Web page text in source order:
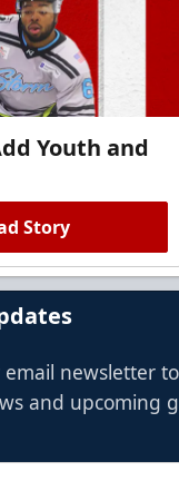
Youth and
Story
newsletter
and upcoming